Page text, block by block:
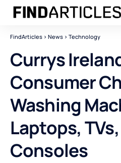
FindArticles > News > Technology
Currys
Consumer
Washing
Laptops,
Consoles